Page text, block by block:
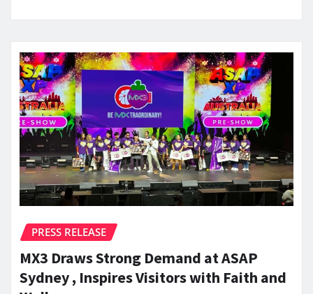
PRESS RELEASE
MX3 Draws Strong Demand at ASAP
Sydney , Inspires Visitors with Faith and